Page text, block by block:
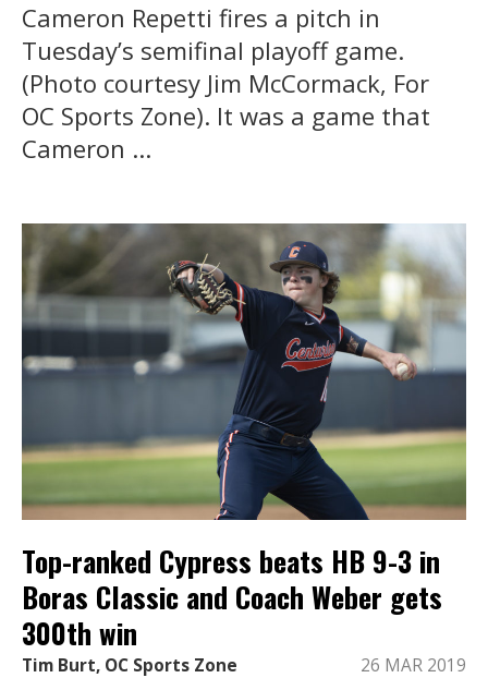
Cameron Repetti fires a pitch in
Tuesday’s semifinal playoff game.
(Photo courtesy Jim McCormack, For
OC Sports Zone). It was a game that
Cameron ...
Top-ranked Cypress beats HB 9-3 in
Boras Classic and Coach Weber gets
300th win
Tim Burt, OC Sports Zone 26 MAR 2019